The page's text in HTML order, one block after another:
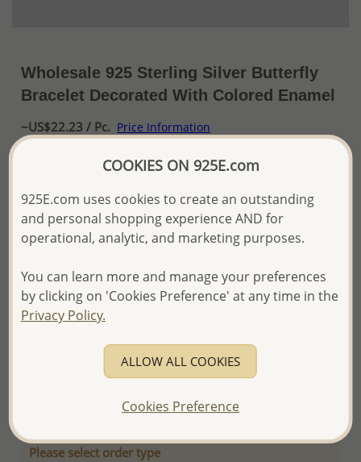
Wholesale 925 Sterling Silver Butterfly
Bracelet Decorated With Colored Enamel
~US$22.23 / Pc. Price Information
The price shown is an Estimate only.
confidence:)
We will update the final price while fulfilling your order,
and Email you to approve it before invoicing and shipping
your order.
Product Details
Ref: 1068-646
Plating: Pure Silver, E-Coat
Please select order type
COOKIES ON 925E.com
925E.com uses cookies to create an outstanding
and personal shopping experience AND for
operational, analytic, and marketing purposes.
You can learn more and manage your preferences
by clicking on 'Cookies Preference' at any time in the
Privacy Policy.
ALLOW ALL COOKIES
Cookies Preference